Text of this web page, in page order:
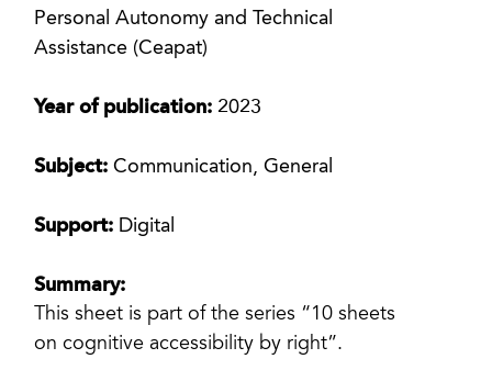
Personal Autonomy and Technical
Assistance (Ceapat)
Year of publication: 2023
Subject:Communication, General
Support: Digital
Summary:
This sheet is part of the series “10 sheets
on cognitive accessibility by right”.